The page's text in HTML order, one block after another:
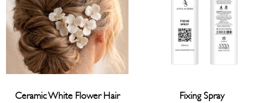
Ceramic White Flower Hair Fixing Spray